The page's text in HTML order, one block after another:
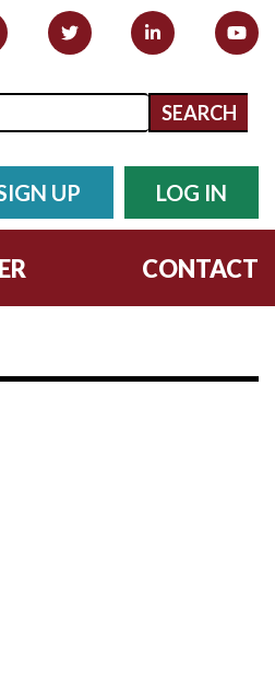
form
UP LOG IN
CONTACT